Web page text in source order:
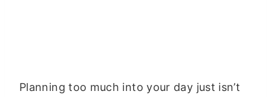
Planning too much into your day just isn’t